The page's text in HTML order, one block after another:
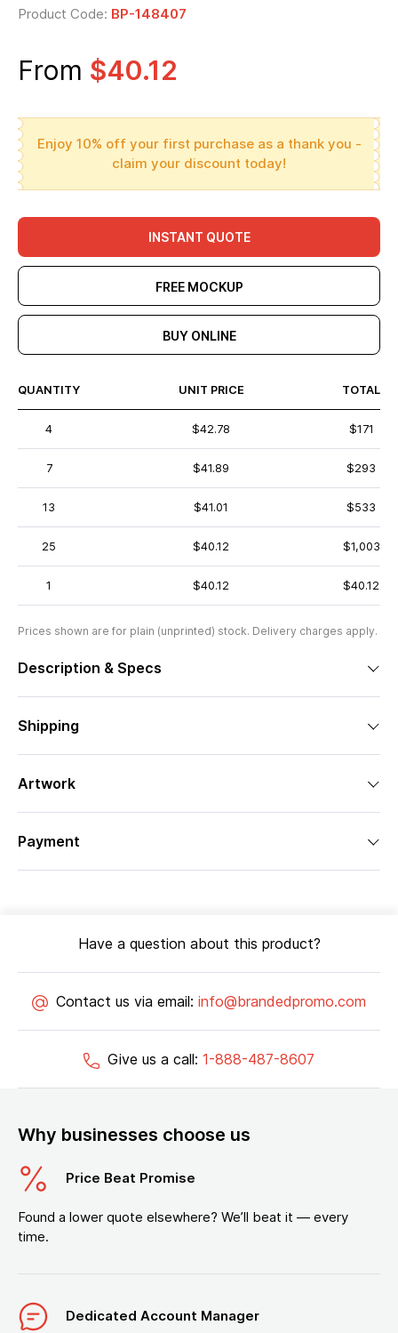
Product Code: BP-148407
From $40.12
Enjoy 10% off your first purchase as a thank you -
claim your discount today!
INSTANT QUOTE
FREE MOCKUP
BUY ONLINE
QUANTITY UNIT PRICE TOTAL
4 $42.78 $171
7 $41.89 $293
13 $41.01 $533
25 $40.12 $1,003
1 $40.12 $40.12
Prices shown are for plain (unprinted) stock. Delivery charges apply.
Description & Specs
Shipping
Artwork
Payment
Have a question about this product?
Contact us via email: info@brandedpromo.com
Give us a call: 1-888-487-8607
Why businesses choose us
Price Beat Promise
Found a lower quote elsewhere? We’ll beat it — every
time.
Dedicated Account Manager